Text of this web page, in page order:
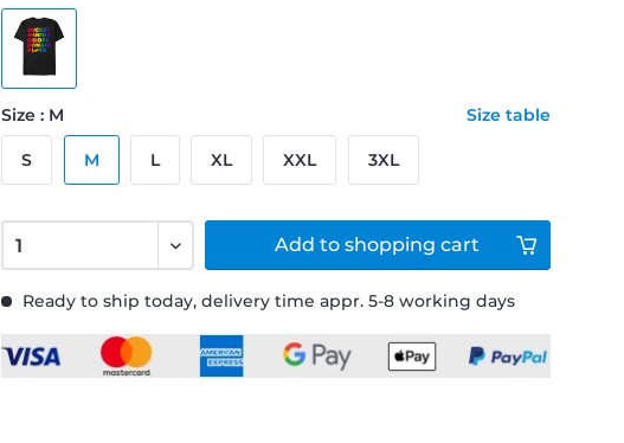
Ready to ship today, delivery time appr. 5-8 working days
Size : M Size table
S M L XL XXL 3XL
Add to shopping cart